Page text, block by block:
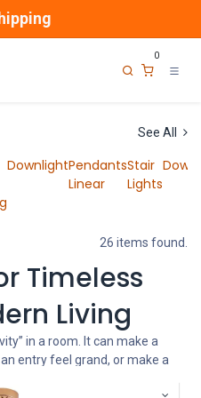
0
See All
DownlightPendants
Linear
Stair
Lights
26 items found.
Timeless
Living
in a room. It can make a
entry feel grand, or make a